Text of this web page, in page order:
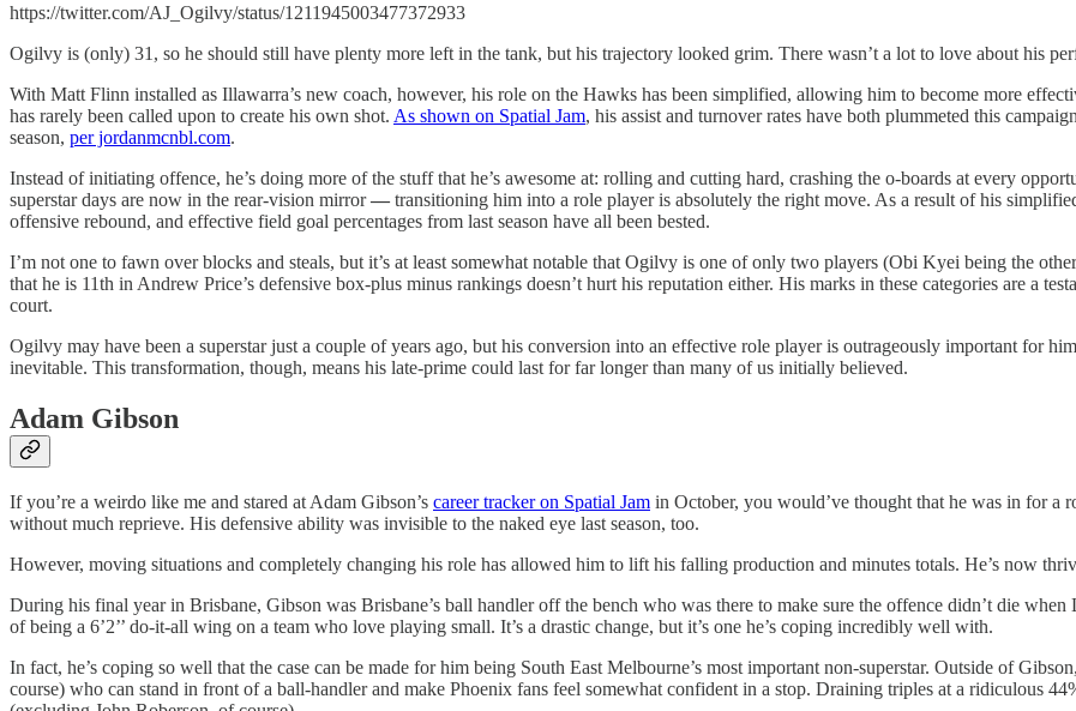
https://twitter.com/AJ_Ogilvy/status/1211945003477372933
Ogilvy is (only) 31, so he should still have plenty more left in the tank, but his trajectory looked grim. There wasn’t a lot to love about his
With Matt Flinn installed as Illawarra’s new coach, however, his role on the Hawks has been simplified, allowing him to become more
has rarely been called upon to create his own shot. As shown on Spatial Jam, his assist and turnover rates have both plummeted this
season, per jordanmcnbl.com.
Instead of initiating offence, he’s doing more of the stuff that he’s awesome at: rolling and cutting hard, crashing the o-boards at every
superstar days are now in the rear-vision mirror— transitioning him into a role player is absolutely the right move. As a result of his
offensive rebound, and effective field goal percentages from last season have all been bested.
I’m not one to fawn over blocks and steals, but it’s at least somewhat notable that Ogilvy is one of only two players (Obi Kyei being the
that he is 11th in Andrew Price’s defensive box-plus minus rankings doesn’t hurt his reputation either. His marks in these categories are a
court.
Ogilvy may have been a superstar just a couple of years ago, but his conversion into an effective role player is outrageously important for
inevitable. This transformation, though, means his late-prime could last for far longer than many of us initially believed.
Adam Gibson
If you’re a weirdo like me and stared at Adam Gibson’s career tracker on Spatial Jam in October, you would’ve thought that he was in for a
without much reprieve. His defensive ability was invisible to the naked eye last season, too.
However, moving situations and completely changing his role has allowed him to lift his falling production and minutes totals. He’s now
During his final year in Brisbane, Gibson was Brisbane’s ball handler off the bench who was there to make sure the offence didn’t die
of being a 6’2’’ do-it-all wing on a team who love playing small. It’s a drastic change, but it’s one he’s coping incredibly well with.
In fact, he’s coping so well that the case can be made for him being South East Melbourne’s most important non-superstar. Outside of
course) who can stand in front of a ball-handler and make Phoenix fans feel somewhat confident in a stop. Draining triples at a ridiculous